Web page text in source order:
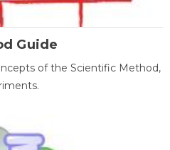
Guide
of the Scientific Method,